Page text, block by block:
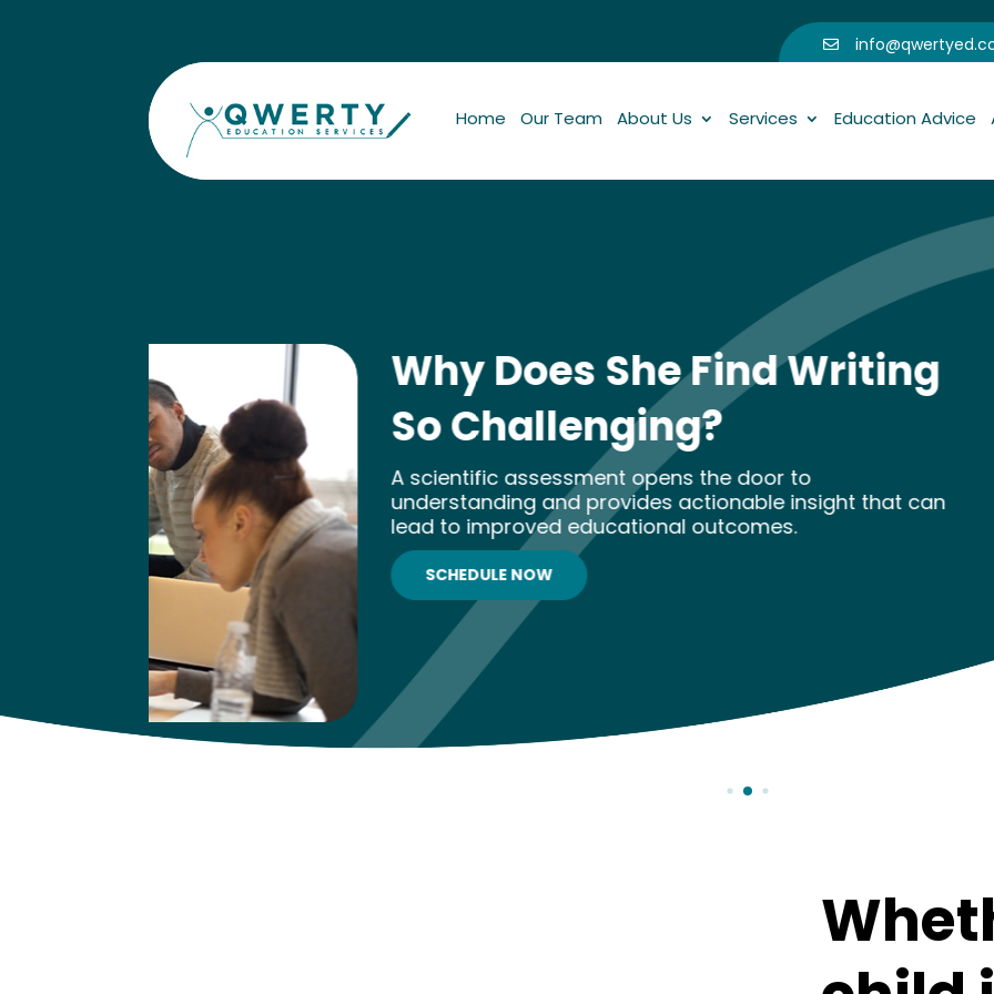

Home Our Team About Us Services Education Advice
Why Does She Find Writing
So Challenging?
A scientific assessment opens the door to
understanding and provides actionable insight that can
lead to improved educational outcomes.
SCHEDULE NOW